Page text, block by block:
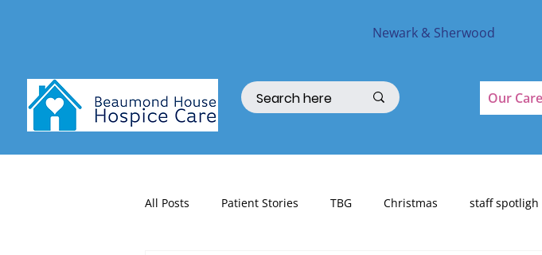
Newark & Sherwood
Our Care
All Posts Patient Stories TBG Christmas staff spotligh